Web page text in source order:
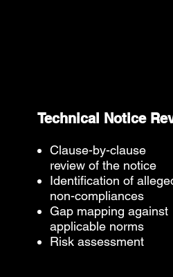
Technical Notice
Clause-by-clause
review of the notice
Identification of
non-compliances
Gap mapping against
applicable norms
Risk assessment